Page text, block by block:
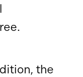
the